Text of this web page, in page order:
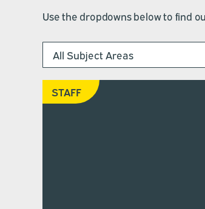
Use the dropdowns below to find
STAFF